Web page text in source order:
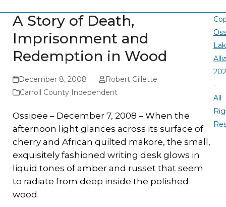
A Story of Death,
Imprisonment and
Redemption in Wood
December 8, 2008
Robert Gillette
Carroll County Independent
Ossipee – December 7, 2008 – When the
afternoon light glances across its surface of
cherry and African quilted makore, the small,
exquisitely fashioned writing desk glows in
liquid tones of amber and russet that seem
to radiate from deep inside the polished
wood.
-
All